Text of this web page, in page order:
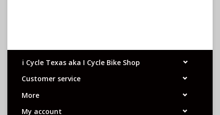
i Cycle Texas aka I Cycle Bike Shop
Customer service
More
My account